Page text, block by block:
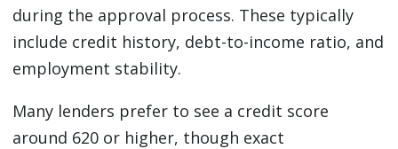
during the approval process. These typically
include credit history, debt-to-income ratio, and
employment stability.
Many lenders prefer to see a credit score
around 620 or higher, though exact